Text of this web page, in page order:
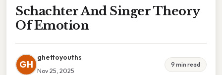
Schachter And Singer Theory
Of Emotion
GH
ghettoyouths
Nov 25, 2025
9 min read